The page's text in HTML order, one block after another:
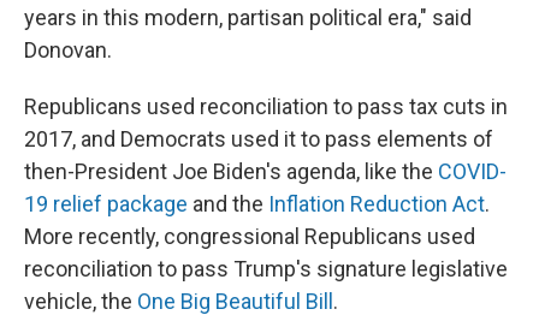
years in this modern, partisan political era," said
Donovan.
Republicans used reconciliation to pass tax cuts in
2017, and Democrats used it to pass elements of
then-President Joe Biden's agenda, like the COVID-
19 relief package and the Inflation Reduction Act.
More recently, congressional Republicans used
reconciliation to pass Trump's signature legislative
vehicle, the One Big Beautiful Bill .